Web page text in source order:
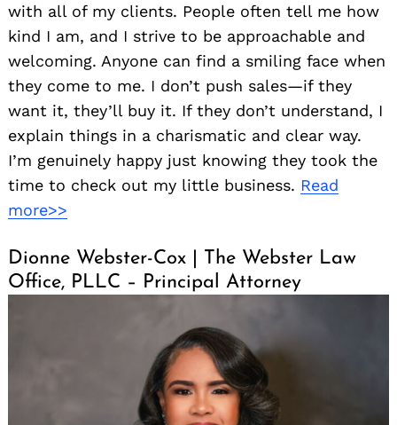
with all of my clients. People often tell me how
kind I am, and I strive to be approachable and
welcoming. Anyone can find a smiling face when
they come to me. I don’t push sales—if they
want it, they’ll buy it. If they don’t understand, I
explain things in a charismatic and clear way.
I’m genuinely happy just knowing they took the
time to check out my little business. Read
more>>
Dionne Webster-Cox | The Webster Law
Office, PLLC – Principal Attorney